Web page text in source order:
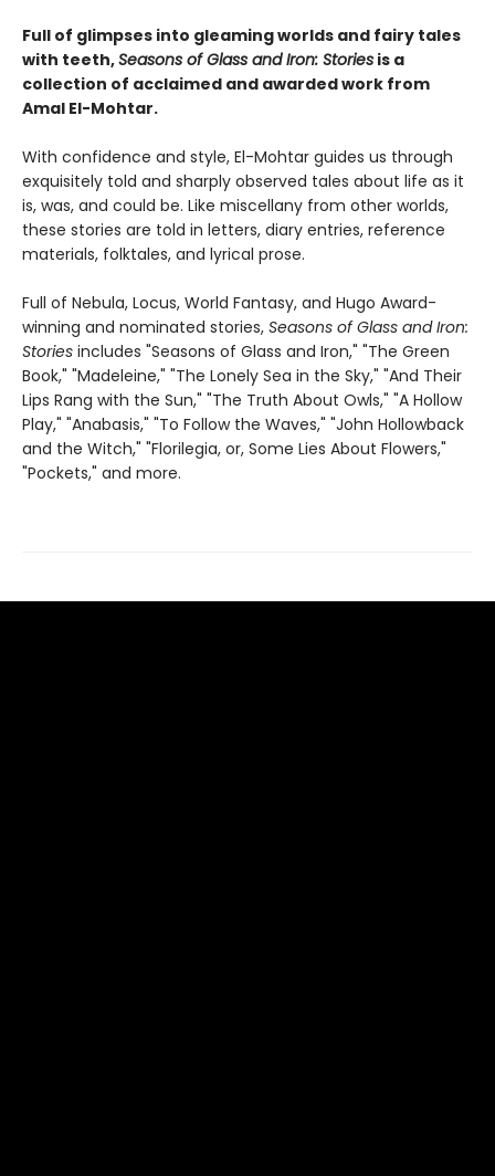
Full of glimpses into gleaming worlds and fairy tales
with teeth,Seasons of Glass and Iron: Stories is a
collection of acclaimed and awarded work from
Amal El-Mohtar.
With confidence and style, El-Mohtar guides us through
exquisitely told and sharply observed tales about life as it
is, was, and could be. Like miscellany from other worlds,
these stories are told in letters, diary entries, reference
materials, folktales, and lyrical prose.
Full of Nebula, Locus, World Fantasy, and Hugo Award-
winning and nominated stories, Seasons of Glass and Iron:
Stories includes "Seasons of Glass and Iron," "The Green
Book," "Madeleine," "The Lonely Sea in the Sky," "And Their
Lips Rang with the Sun," "The Truth About Owls," "A Hollow
Play," "Anabasis," "To Follow the Waves," "John Hollowback
and the Witch," "Florilegia, or, Some Lies About Flowers,"
"Pockets," and more.